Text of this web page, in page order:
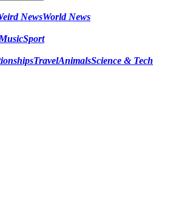
NewsWorld News
Sport
TravelAnimalsScience & Tech